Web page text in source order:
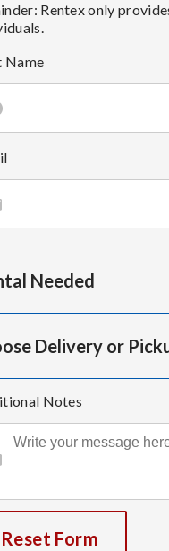
Rentex only
Name
Needed
Delivery or
Notes
Reset Form